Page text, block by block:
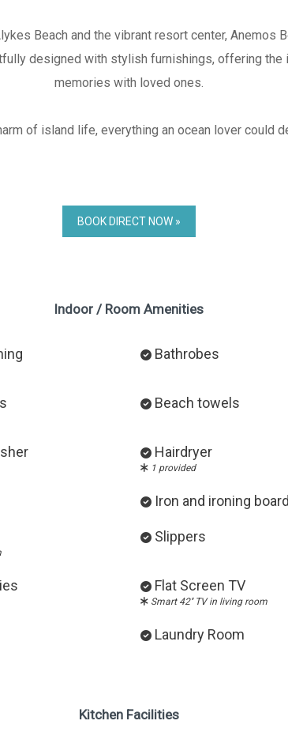
Beach and the vibrant resort center, Anemos
designed with stylish furnishings, offering
memories with loved ones.
of island life, everything an ocean lover could
BOOK DIRECT NOW »
Indoor / Room Amenities
Bathrobes
Beach towels
Hairdryer
1 provided
Iron and ironing board
Slippers
Flat Screen TV
Smart 42'' TV in living room
Laundry Room
Kitchen Facilities